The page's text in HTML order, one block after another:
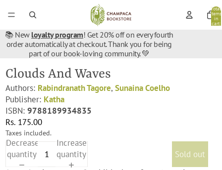
Total
items
in
cart:
📚 New loyalty program! Get 20% off on every fourth
order automatically at checkout. Thank you for being
part of our book-loving community. 💚
Clouds And Waves
Authors: Rabindranath Tagore,Sunaina Coelho
Publisher: Katha
ISBN:9788189934835
Rs. 175.00
Taxes included.
Decrease
quantity
Increase
quantity
Sold out